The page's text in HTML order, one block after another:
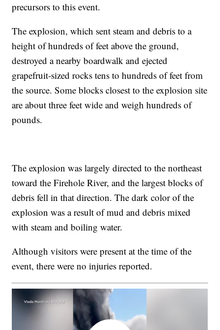
precursors to this event.
The explosion, which sent steam and debris to a
height of hundreds of feet above the ground,
destroyed a nearby boardwalk and ejected
grapefruit-sized rocks tens to hundreds of feet from
the source. Some blocks closest to the explosion site
are about three feet wide and weigh hundreds of
pounds.
The explosion was largely directed to the northeast
toward the Firehole River, and the largest blocks of
debris fell in that direction. The dark color of the
explosion was a result of mud and debris mixed
with steam and boiling water.
Although visitors were present at the time of the
event, there were no injuries reported.